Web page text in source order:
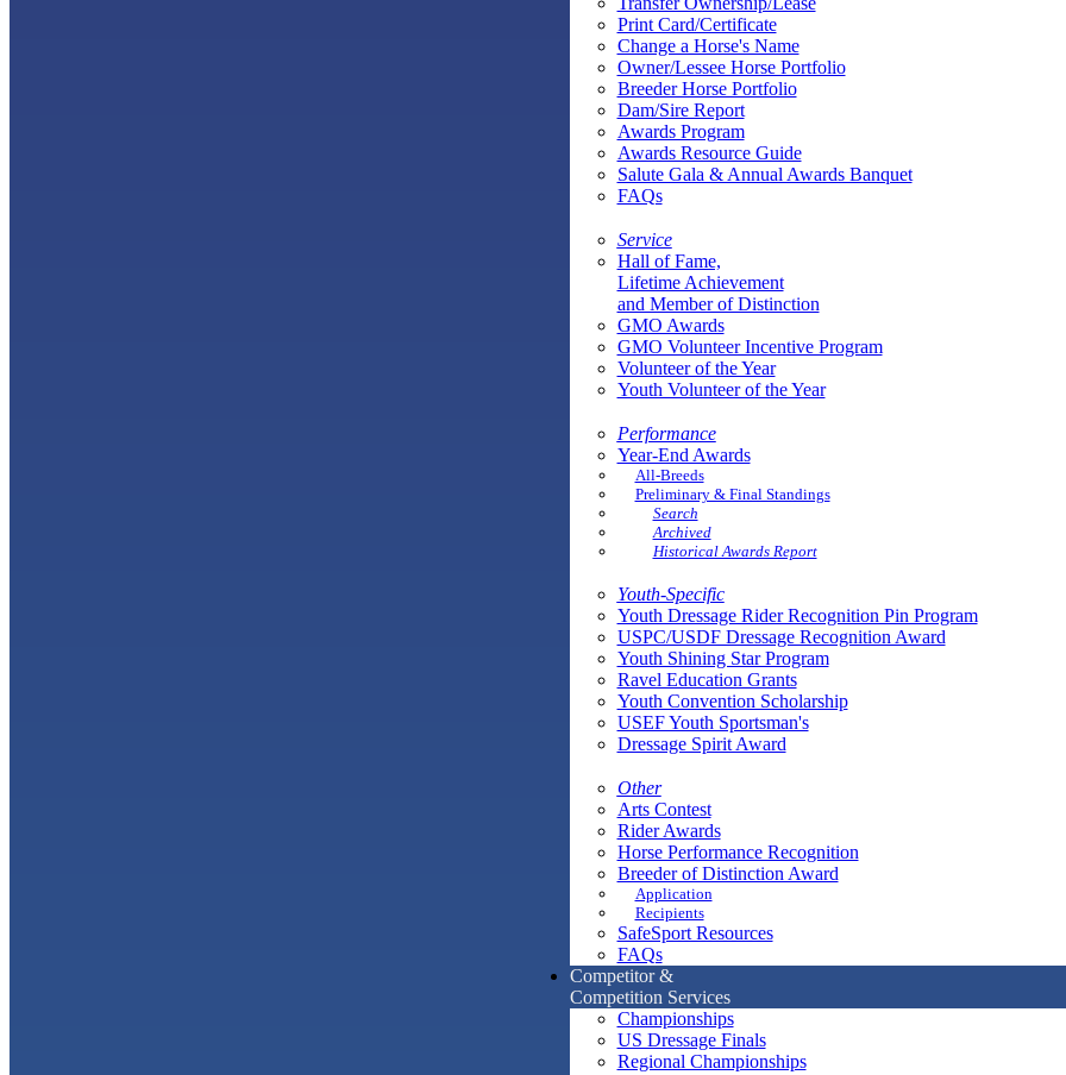
Print Card/Certificate
Change a Horse's Name
Owner/Lessee Horse Portfolio
Breeder Horse Portfolio
Dam/Sire Report
Awards Program
Awards Resource Guide
Salute Gala & Annual Awards Banquet
FAQs
Service
Hall of Fame,
Lifetime Achievement
and Member of Distinction
GMO Awards
GMO Volunteer Incentive Program
Volunteer of the Year
Youth Volunteer of the Year
Performance
Year-End Awards
All-Breeds
Preliminary & Final Standings
Search
Archived
Historical Awards Report
Youth-Specific
Youth Dressage Rider Recognition Pin Program
USPC/USDF Dressage Recognition Award
Youth Shining Star Program
Ravel Education Grants
Youth Convention Scholarship
USEF Youth Sportsman's
Dressage Spirit Award
Other
Arts Contest
Rider Awards
Horse Performance Recognition
Breeder of Distinction Award
Application
Recipients
SafeSport Resources
FAQs
Competitor &
Competition Services
Championships
US Dressage Finals
Regional Championships